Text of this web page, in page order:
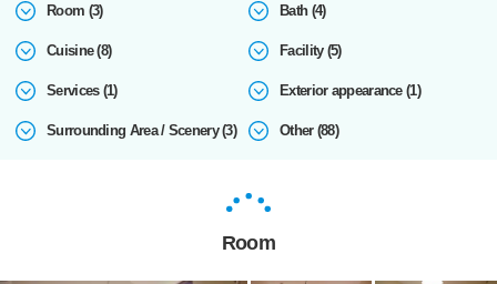
Room (3) Bath (4)
Cuisine (8) Facility (5)
Services (1) Exterior appearance (1)
Surrounding Area / Scenery (3) Other (88)
Room